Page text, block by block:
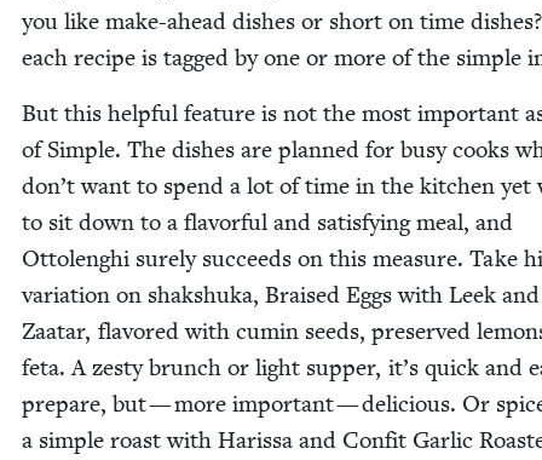
you like make-ahead dish­es or short on time
each recipe is tagged by one or more of the sim­ple
But this help­ful fea­ture is not the most impor­tant
of Sim­ple. The dish­es are planned for busy cooks
don’t want to spend a lot of time in the kitchen yet
to sit down to a fla­vor­ful and sat­is­fy­ing meal, and
Ottolenghi sure­ly suc­ceeds on this mea­sure. Take
vari­a­tion on shak­shu­ka, Braised Eggs with Leek and
Zaatar, fla­vored with cumin seeds, pre­served
feta. A zesty brunch or light sup­per, it’s quick and
pre­pare, but — more impor­tant — deli­cious. Or
a sim­ple roast with Haris­sa and Con­fit Gar­lic